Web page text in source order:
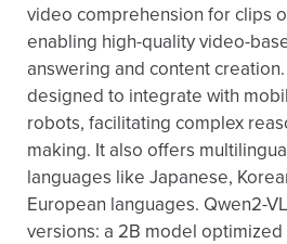
video comprehension for clips
enabling high-quality video-
answering and content
designed to integrate with
robots, facilitating complex
making. It also offers
languages like Japanese,
European languages. Qwen2-
versions: a 2B model